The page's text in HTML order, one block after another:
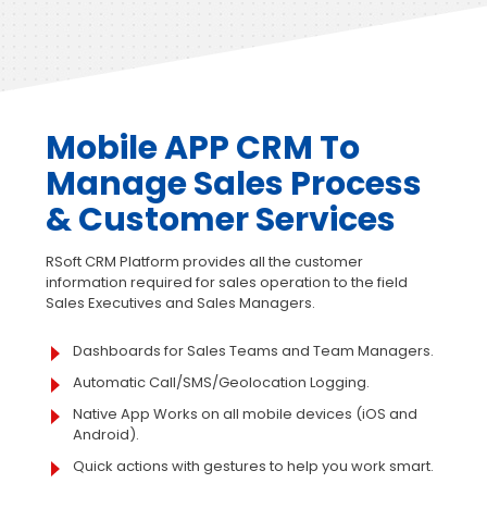
Mobile APP CRM To
ManageSales Process
& Customer Services
RSoft CRM Platform provides all the customer
information required for sales operation to the field
Sales Executives and Sales Managers.
Dashboards for Sales Teams and Team Managers.
Automatic Call/SMS/Geolocation Logging.
Native App Works on all mobile devices (iOS and
Android).
Quick actions with gestures to help you work smart.